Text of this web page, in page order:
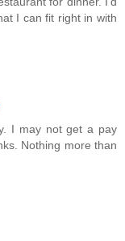
I can fit right in with
I may not get a pay
Nothing more than